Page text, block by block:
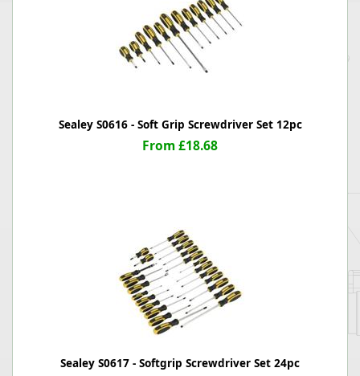
Sealey S0616 - Soft Grip Screwdriver Set 12pc
From £18.68
Sealey S0617 - Softgrip Screwdriver Set 24pc